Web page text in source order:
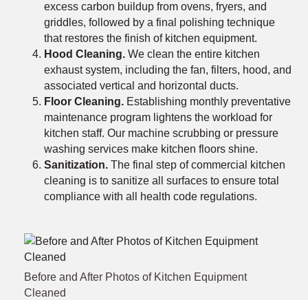
excess carbon buildup from ovens, fryers, and
griddles, followed by a final polishing technique
that restores the finish of kitchen equipment.
Hood Cleaning. We clean the entire kitchen
exhaust system, including the fan, filters, hood, and
associated vertical and horizontal ducts.
Floor Cleaning. Establishing monthly preventative
maintenance program lightens the workload for
kitchen staff. Our machine scrubbing or pressure
washing services make kitchen floors shine.
Sanitization. The final step of commercial kitchen
cleaning is to sanitize all surfaces to ensure total
compliance with all health code regulations.
Before and After Photos of Kitchen Equipment
Cleaned